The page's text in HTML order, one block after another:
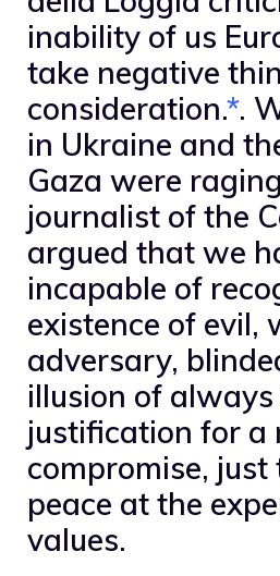
inability of us
take negative
consideration.*.
in Ukraine and
Gaza were
journalist of the
argued that we
incapable of
existence of evil,
adversary,
illusion of
justification for a
compromise,
peace at the
values.